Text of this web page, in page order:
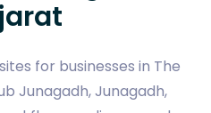
for businesses in The
Junagadh, Junagadh,